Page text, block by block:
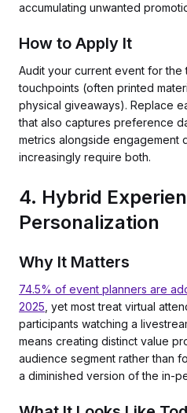
accumulating unwanted
How to Apply It
Audit your current event for the
touchpoints (often printed
physical giveaways). Replace
that also captures preference
metrics alongside engagement
increasingly require both.
4. Hybrid
Personalization
Why It Matters
74.5% of event planners are
2025 , yet most treat virtual
participants watching a
means creating distinct value
audience segment rather than
a diminished version of the in-